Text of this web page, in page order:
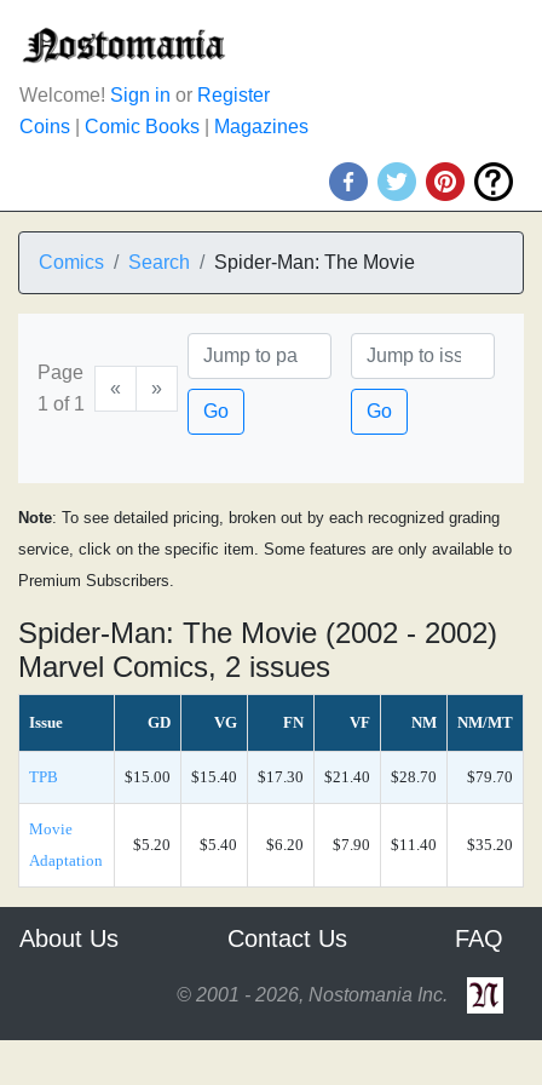
Welcome! Sign in or Register
Coins
Comic Books Magazines
Comics Search Spider-Man: The Movie
Page
1 of 1
«
»
Go
Go
Note: To see detailed pricing, broken out by each recognized grading
service, click on the specific item. Some features are only available to
Premium Subscribers.
Spider-Man: The Movie (2002 - 2002)
Marvel Comics, 2 issues
Issue GD VG FN VF NM NM/MT
TPB $15.00 $15.40 $17.30 $21.40 $28.70 $79.70
Movie
Adaptation
$5.20 $5.40 $6.20 $7.90 $11.40 $35.20
About Us Contact Us FAQ
© 2001 - 2026, Nostomania Inc.